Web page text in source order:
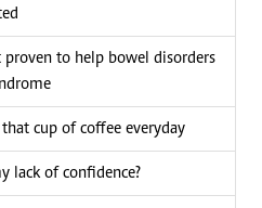
to help bowel disorders
cup of coffee everyday
lack of confidence?